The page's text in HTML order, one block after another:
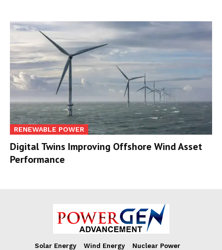
RENEWABLE POWER
Digital Twins Improving Offshore Wind Asset
Performance
Solar Energy Wind Energy
Nuclear Power